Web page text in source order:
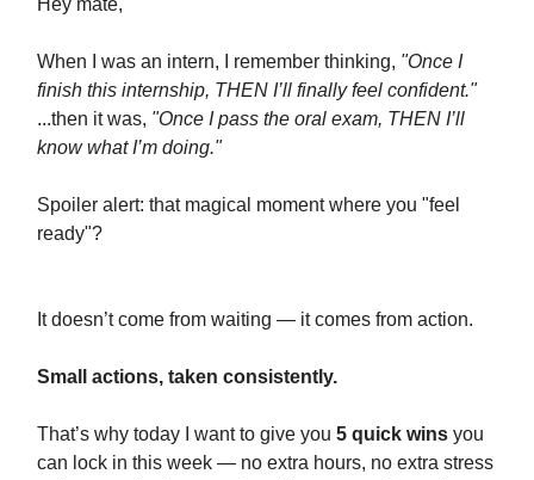
Hey mate,
When I was an intern, I remember thinking, "Once I
finish this internship, THEN I’ll finally feel confident."
...then it was, "Once I pass the oral exam, THEN I’ll
know what I’m doing."
Spoiler alert: that magical moment where you "feel
ready"?
It doesn’t come from waiting — it comes from action.
Small actions, taken consistently.
That’s why today I want to give you 5 quick wins you
can lock in this week — no extra hours, no extra stress